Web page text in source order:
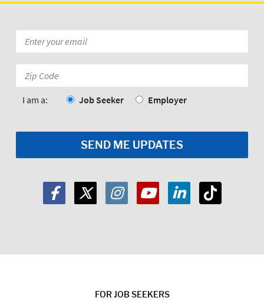
FOR JOB SEEKERS
*
Code:
I am a: Job Seeker Employer